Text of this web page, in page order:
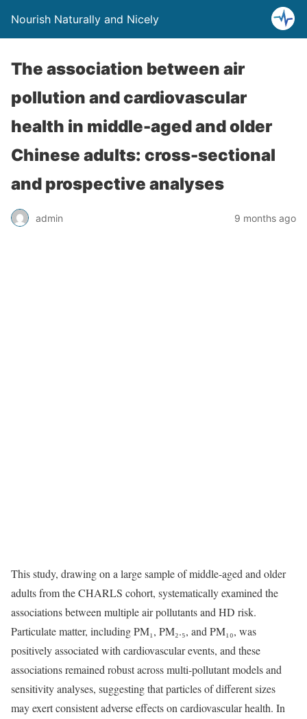
Nourish Naturally and Nicely
The association between air
pollution and cardiovascular
health in middle-aged and older
Chinese adults: cross-sectional
and prospective analyses
admin 9 months ago
This study, drawing on a large sample of middle-aged and older
adults from the CHARLS cohort, systematically examined the
associations between multiple air pollutants and HD risk.
Particulate matter, including PM₁, PM₂.₅, and PM₁₀, was
positively associated with cardiovascular events, and these
associations remained robust across multi-pollutant models and
sensitivity analyses, suggesting that particles of different sizes
may exert consistent adverse effects on cardiovascular health. In